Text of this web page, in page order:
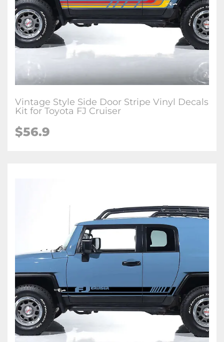
Vintage Style Side Door Stripe Vinyl Decals
Kit for Toyota FJ Cruiser
$56.9